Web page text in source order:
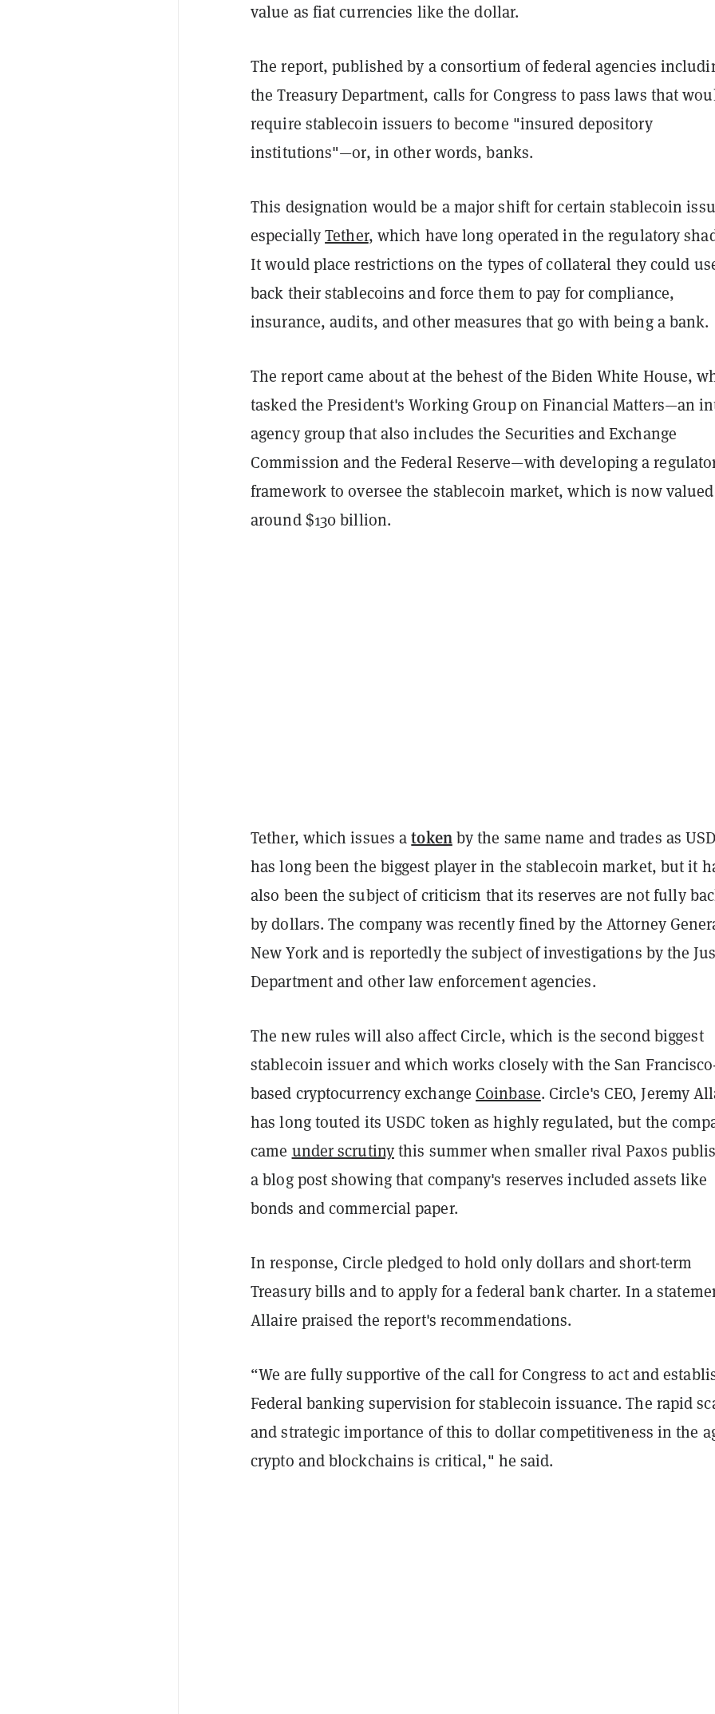
value as fiat currencies like the dollar.
The report, published by a consortium of federal agencies
the Treasury Department, calls for Congress to pass laws that
require stablecoin issuers to become "insured depository
institutions"—or, in other words, banks.
This designation would be a major shift for certain stablecoin
especiallyTether, which have long operated in the regulatory
It would place restrictions on the types of collateral they could
back their stablecoins and force them to pay for compliance,
insurance, audits, and other measures that go with being a bank.
The report came about at the behest of the Biden White House,
tasked the President's Working Group on Financial Matters—an
agency group that also includes the Securities and Exchange
Commission and the Federal Reserve—with developing a
framework to oversee the stablecoin market, which is now
around $130 billion.
Tether, which issues atokenby the same name and trades as
has long been the biggest player in the stablecoin market, but it
also been the subject of criticism that its reserves are not fully
by dollars. The company was recently fined by the Attorney
New York and is reportedly the subject of investigations by the
Department and other law enforcement agencies.
The new rules will also affect Circle, which is the second biggest
stablecoin issuer and which works closely with the San
based cryptocurrency exchange Coinbase. Circle's CEO, Jeremy
has long touted its USDC token as highly regulated, but the
came under scrutinythis summer when smaller rival Paxos
a blog post showing that company's reserves included assets like
bonds and commercial paper.
In response, Circle pledged to hold only dollars and short-term
Treasury bills and to apply for a federal bank charter. In a
Allaire praised the report's recommendations.
“We are fully supportive of the call for Congress to act and
Federal banking supervision for stablecoin issuance. The rapid
and strategic importance of this to dollar competitiveness in the
crypto and blockchains is critical," he said.